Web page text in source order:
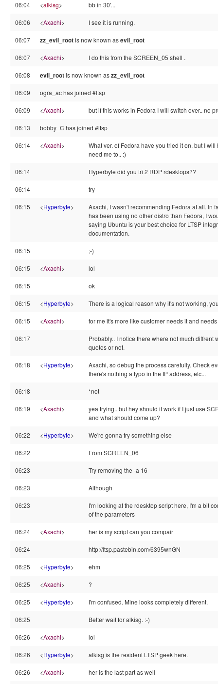
06:04 <alkisg> bb in 30'...
06:06 <Axachi> I see it is running.
06:07 zz_evil_rootis now known asevil_root
06:07 <Axachi> I do this from the SCREEN_05 shell .
06:08 evil_rootis now known aszz_evil_root
06:09 ogra_ac has joined #ltsp
06:09 <Axachi> but if this works in Fedora I will switch over.. no
06:13 bobby_C has joined #ltsp
06:14 <Axachi>
What ver. of Fedora have you tried it on. but I
need me to.. :)
06:14 Hyperbyte did you tri 2 RDP rdesktops??
06:14 try
06:15 <Hyperbyte>
Axachi, I wasn't recommending Fedora at all. In
has been using no other distro than Fedora, I
saying Ubuntu is your best choice for LTSP
documentation.
06:15 ;-)
06:15 <Axachi> lol
06:15 ok
06:15 <Hyperbyte> There is a logical reason why it's not working,
06:15 <Axachi> for me it's more like customer needs it and needs
06:17
Probably.. I notice there where not much diffrent
quotes or not.
06:18 <Hyperbyte>
Axachi, so debug the process carefully. Check
there's nothing a typo in the IP address, etc...
06:18 *not
06:19 <Axachi>
yea trying.. but hey should it work if I just use
and what should come up?
06:22 <Hyperbyte> We're gonna try something else
06:22 From SCREEN_06
06:23 Try removing the -a 16
06:23 Although
06:23
I'm looking at the rdesktop script here, I'm a bit
of the parameters
06:24 <Axachi> her is my script can you compair
06:24 http://ltsp.pastebin.com/6395wnGN
06:25 <Hyperbyte> ehm
06:25 <Axachi> ?
06:25 <Hyperbyte> I'm confused. Mine looks completely different.
06:25 Better wait for alkisg. :-)
06:26 <Axachi> lol
06:26 <Hyperbyte> alkisg is the resident LTSP geek here.
06:26 <Axachi> her is the last part as well